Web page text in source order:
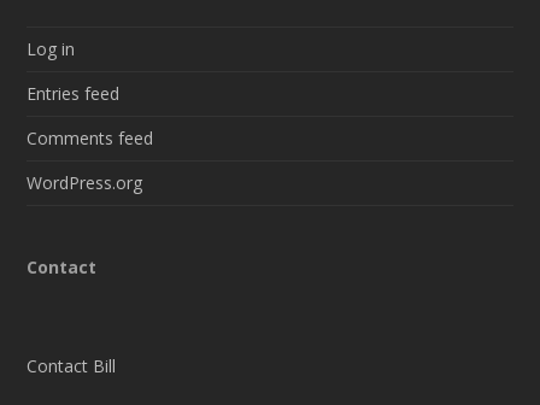
Log in
Entries feed
Comments feed
WordPress.org
Contact
Contact Bill